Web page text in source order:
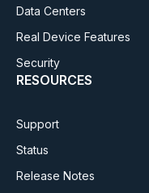
Data Centers
Real Device Features
Security
RESOURCES
Support
Status
Release Notes